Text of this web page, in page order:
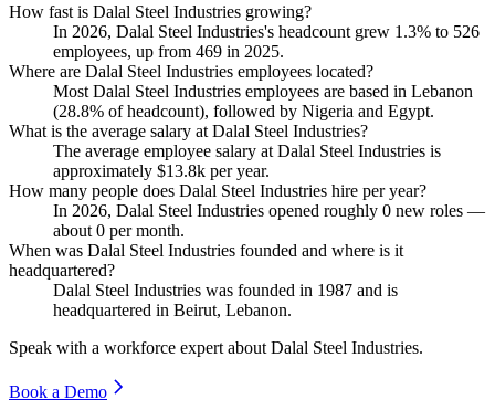
How fast is Dalal Steel Industries growing?
In 2026, Dalal Steel Industries's headcount grew 1.3% to 526
employees, up from 469 in 2025.
Where are Dalal Steel Industries employees located?
Most Dalal Steel Industries employees are based in Lebanon
(28.8% of headcount), followed by Nigeria and Egypt.
What is the average salary at Dalal Steel Industries?
The average employee salary at Dalal Steel Industries is
approximately $13.8k per year.
How many people does Dalal Steel Industries hire per year?
In 2026, Dalal Steel Industries opened roughly 0 new roles —
about 0 per month.
When was Dalal Steel Industries founded and where is it
headquartered?
Dalal Steel Industries was founded in 1987 and is
headquartered in Beirut, Lebanon.
Speak with a workforce expert about Dalal Steel Industries.
Book a Demo